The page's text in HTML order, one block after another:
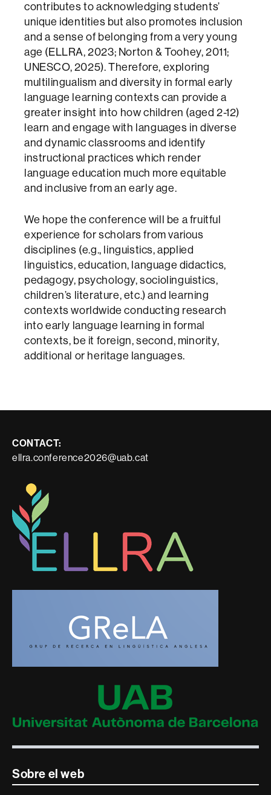
contributes to acknowledging students’
unique identities but also promotes inclusion
and a sense of belonging from a very young
age (ELLRA, 2023; Norton & Toohey, 2011;
UNESCO, 2025). Therefore, exploring
multilingualism and diversity in formal early
language learning contexts can provide a
greater insight into how children (aged 2-12)
learn and engage with languages in diverse
and dynamic classrooms and identify
instructional practices which render
language education much more equitable
and inclusive from an early age.
We hope the conference will be a fruitful
experience for scholars from various
disciplines (e.g., linguistics, applied
linguistics, education, language didactics,
pedagogy, psychology, sociolinguistics,
children’s literature, etc.) and learning
contexts worldwide conducting research
into early language learning in formal
contexts, be it foreign, second, minority,
additional or heritage languages.
Contacte
informació
legal
CONTACT:
ellra.conference2026@uab.cat
Sobre el web